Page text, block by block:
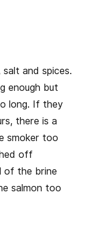
and spices.
enough but
long. If they
there is a
smoker too
off
of the brine
salmon too